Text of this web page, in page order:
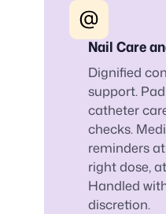
Nail Care
Dignified
support.
catheter
checks.
reminders
right dose,
Handled
discretion.